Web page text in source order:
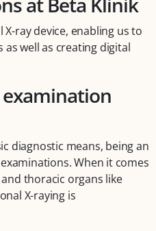
X-ray device, enabling us to
well as creating digital
examination
diagnostic means, being an
When it comes
thoracic organs like
X-raying is